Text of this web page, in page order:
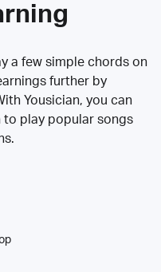
a few simple chords on
further by
Yousician, you can
to play popular songs